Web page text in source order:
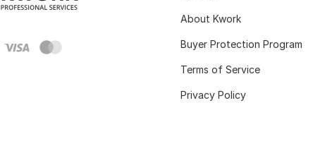
About Kwork
Buyer Protection Program
Terms of Service
Privacy Policy